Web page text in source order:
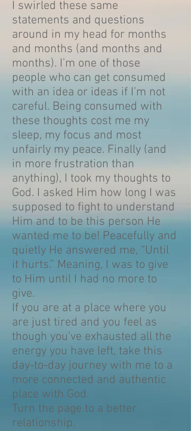
I swirled these same
statements and questions
around in my head for months
and months (and months and
months). I’m one of those
people who can get consumed
with an idea or ideas if I’m not
careful. Being consumed with
these thoughts cost me my
sleep, my focus and most
unfairly my peace. Finally (and
in more frustration than
anything), I took my thoughts to
God. I asked Him how long I was
supposed to fight to understand
Him and to be this person He
wanted me to be! Peacefully and
quietly He answered me, “Until
it hurts.” Meaning, I was to give
to Him until I had no more to
give.
If you are at a place where you
are just tired and you feel as
though you’ve exhausted all the
energy you have left, take this
day-to-day journey with me to a
more connected and authentic
place with God.
Turn the page to a better
relationship.